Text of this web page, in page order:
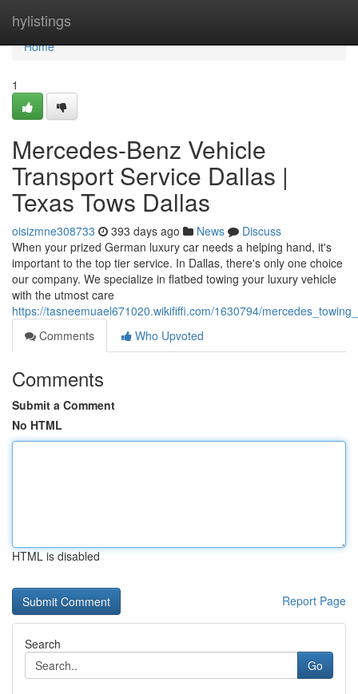
hylistings
Home
Home
1
Mercedes-Benz Vehicle
Transport Service Dallas |
Texas Tows Dallas
oisizmne308733 393 days ago News
Discuss
When your prized German luxury car needs a helping hand, it's
important to the top tier service. In Dallas, there's only one choice
our company. We specialize in flatbed towing your luxury vehicle
with the utmost care
https://tasneemuael671020.wikififfi.com/1630794/
Comments
Who Upvoted
Comments
Submit a Comment
No HTML
HTML is disabled
Report Page
Search
Go